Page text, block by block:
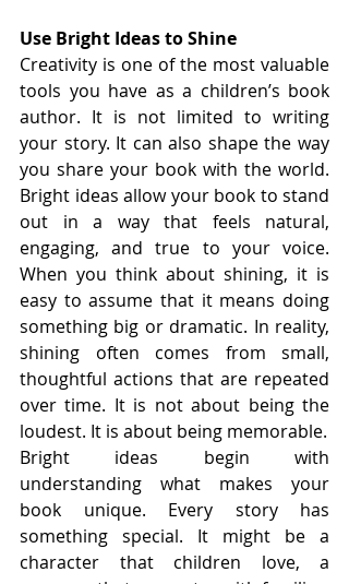
Use Bright Ideas to Shine
Creativity is one of the most valuable
tools you have as a children’s book
author. It is not limited to writing
your story. It can also shape the way
you share your book with the world.
Bright ideas allow your book to stand
out in a way that feels natural,
engaging, and true to your voice.
When you think about shining, it is
easy to assume that it means doing
something big or dramatic. In reality,
shining often comes from small,
thoughtful actions that are repeated
over time. It is not about being the
loudest. It is about being memorable.
Bright ideas begin with
understanding what makes your
book unique. Every story has
something special. It might be a
character that children love, a